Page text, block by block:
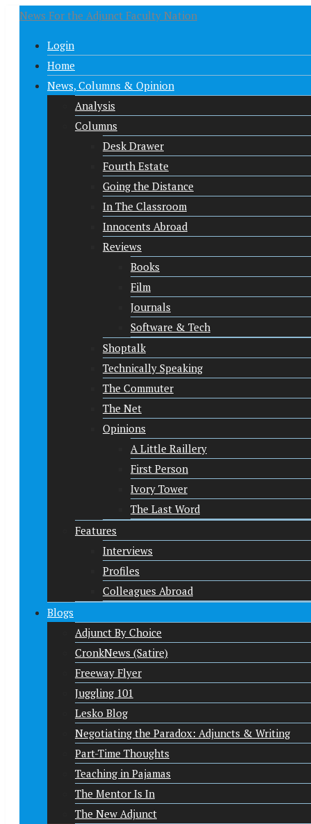
News For the Adjunct Faculty Nation
Login
Home
News, Columns & Opinion
Analysis
Columns
Desk Drawer
Fourth Estate
Going the Distance
In The Classroom
Innocents Abroad
Reviews
Books
Film
Journals
Software & Tech
Shoptalk
Technically Speaking
The Commuter
The Net
Opinions
A Little Raillery
First Person
Ivory Tower
The Last Word
Features
Interviews
Profiles
Colleagues Abroad
Blogs
Adjunct By Choice
CronkNews (Satire)
Freeway Flyer
Juggling 101
Lesko Blog
Negotiating the Paradox: Adjuncts & Writing
Part-Time Thoughts
Teaching in Pajamas
The Mentor Is In
The New Adjunct